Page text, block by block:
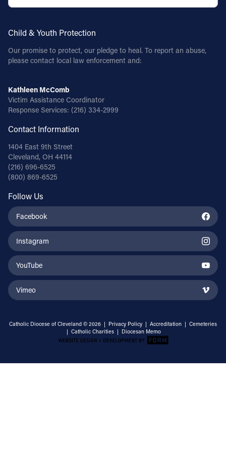
YOUTUBE
Child & Youth Protection
Our promise to protect, our pledge to heal. To report an abuse,
please contact local law enforcement and:
Kathleen McComb
Victim Assistance Coordinator
Response Services: (216) 334-2999
Contact Information
1404 East 9th Street
Cleveland, OH 44114
(216) 696-6525
(800) 869-6525
Follow Us
Facebook
Instagram
YouTube
Vimeo
Catholic Diocese of Cleveland © 2026 | Privacy Policy | Accreditation | Cemeteries
| Catholic Charities | Diocesan Memo